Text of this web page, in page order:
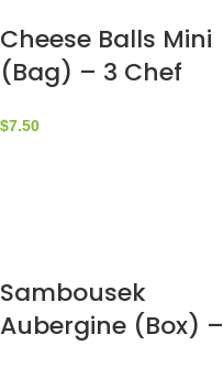
Cheese Balls Mini
(Bag) – 3 Chef
$7.50
Sambousek
Aubergine (Box) –